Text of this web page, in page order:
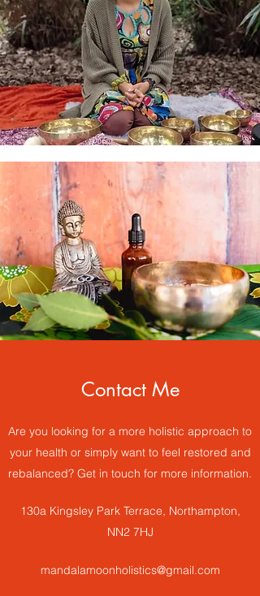
Contact Me
Are you looking for a more holistic approach to
your health or simply want to feel restored and
rebalanced? Get in touch for more information.
130a Kingsley Park Terrace, Northampton,
NN2 7HJ
mandalamoonholistics@gmail.com